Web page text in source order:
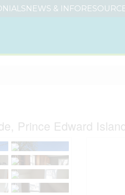
NEWS & INFO
Prince Edward